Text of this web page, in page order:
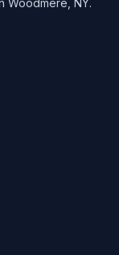
Woodmere, NY.